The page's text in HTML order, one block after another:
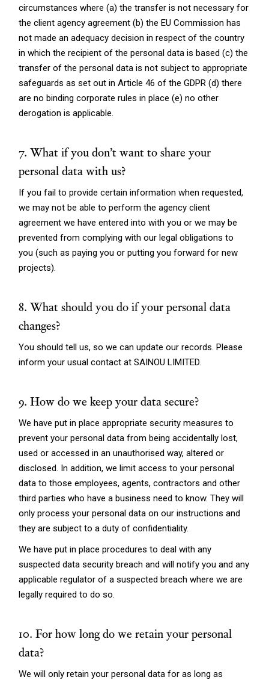
circumstances where (a) the transfer is not necessary for
the client agency agreement (b) the EU Commission has
not made an adequacy decision in respect of the country
in which the recipient of the personal data is based (c) the
transfer of the personal data is not subject to appropriate
safeguards as set out in Article 46 of the GDPR (d) there
are no binding corporate rules in place (e) no other
derogation is applicable.
7. What if you don’t want to share your
personal data with us?
If you fail to provide certain information when requested,
we may not be able to perform the agency client
agreement we have entered into with you or we may be
prevented from complying with our legal obligations to
you (such as paying you or putting you forward for new
projects).
8. What should you do if your personal data
changes?
You should tell us, so we can update our records. Please
inform your usual contact at SAINOU LIMITED.
9. How do we keep your data secure?
We have put in place appropriate security measures to
prevent your personal data from being accidentally lost,
used or accessed in an unauthorised way, altered or
disclosed. In addition, we limit access to your personal
data to those employees, agents, contractors and other
third parties who have a business need to know. They will
only process your personal data on our instructions and
they are subject to a duty of confidentiality.
We have put in place procedures to deal with any
suspected data security breach and will notify you and any
applicable regulator of a suspected breach where we are
legally required to do so.
10. For how long do we retain your personal
data?
We will only retain your personal data for as long as